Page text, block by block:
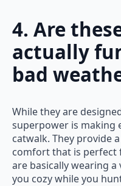
4. Are
actually
bad
While they are
superpower is making
catwalk. They provide
comfort that is perfect
are basically wearing
you cozy while you